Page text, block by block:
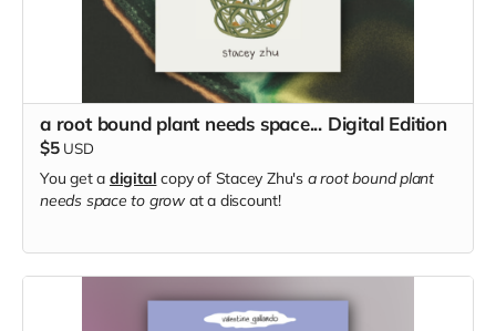
a root bound plant needs space... Digital Edition
$5 USD
You get a digital copy of Stacey Zhu's a root bound plant
needs space to grow at a discount!